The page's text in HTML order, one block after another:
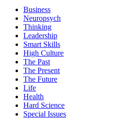
Business
Neuropsych
Thinking
Leadership
Smart Skills
High Culture
The Past
The Present
The Future
Life
Health
Hard Science
Special Issues